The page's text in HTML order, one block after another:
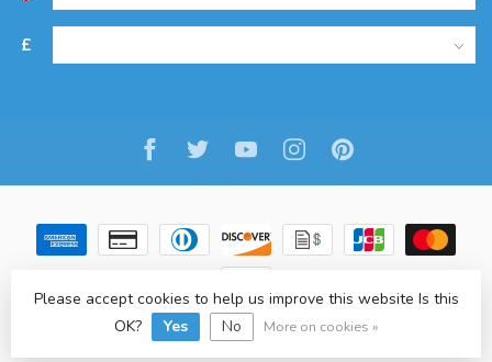
£
© Copyright 2026 Freitaslaf Net LTD-Lightspeed-design
Please accept cookies to help us improve this website Is this
OK?
Yes No More on cookies »